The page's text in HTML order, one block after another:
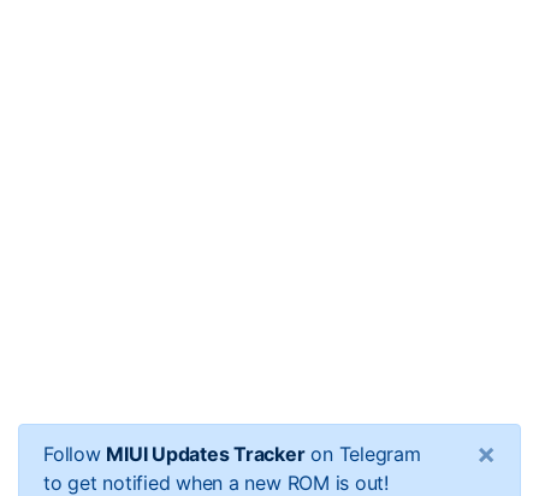
Follow MIUI Updates Trackeron Telegram
to get notified when a new ROM is out!
×